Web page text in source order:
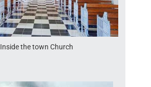
Inside the town Church